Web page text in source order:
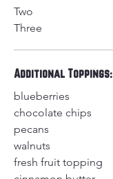
Two
Three
Additional Toppings:
blueberries
chocolate chips
pecans
walnuts
fresh fruit topping